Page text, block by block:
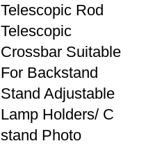
Telescopic Rod
Telescopic
Crossbar Suitable
For Backstand
Stand Adjustable
Lamp Holders/ C
stand Photo